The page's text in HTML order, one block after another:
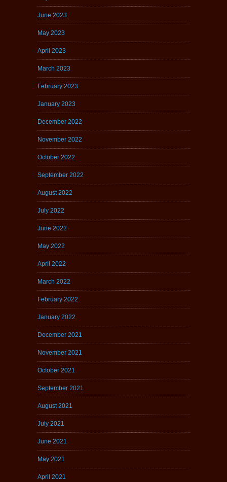
June 2023
May 2023
April 2023
March 2023
February 2023
January 2023
December 2022
November 2022
October 2022
September 2022
August 2022
July 2022
June 2022
May 2022
April 2022
March 2022
February 2022
January 2022
December 2021
November 2021
October 2021
September 2021
August 2021
July 2021
June 2021
May 2021
April 2021